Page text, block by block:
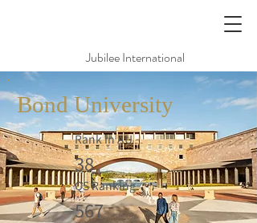
Jubilee International
Bond University
Rank in AU
38
QS Ranking
567